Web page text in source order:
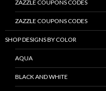
ZAZZLE COUPONS CODES
ZAZZLE COUPONS CODES
SHOP DESIGNS BY COLOR
AQUA
BLACK AND WHITE